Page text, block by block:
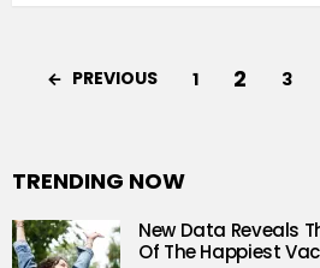
PREVIOUS 1 2 3
TRENDING NOW
New Data Reveals
Of The Happiest